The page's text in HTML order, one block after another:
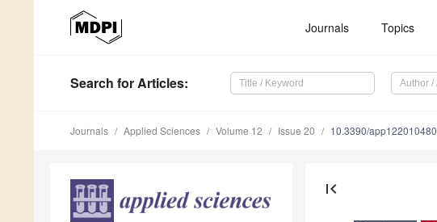
Journals Topics
Search for Articles:
Journals Applied Sciences Volume 12 Issue 20 10.3390/app122010480
first_page